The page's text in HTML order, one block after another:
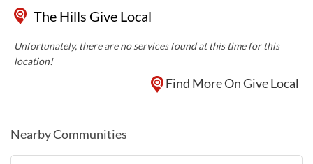
The Hills Give Local
Unfortunately, there are no services found at this time for this
location!
Find More On Give Local
Nearby Communities